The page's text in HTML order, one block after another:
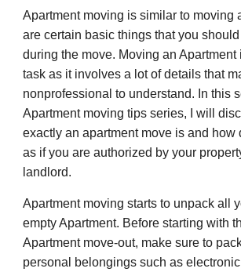
Apartment moving is similar to moving
are certain basic things that you
during the move. Moving an Apartment
task as it involves a lot of details that
nonprofessional to understand. In this
Apartment moving tips series, I will
exactly an apartment move is and how
as if you are authorized by your
landlord.
Apartment moving starts to unpack all
empty Apartment. Before starting with
Apartment move-out, make sure to
personal belongings such as